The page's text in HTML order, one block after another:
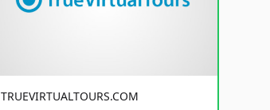
TRUEVIRTUALTOURS.COM